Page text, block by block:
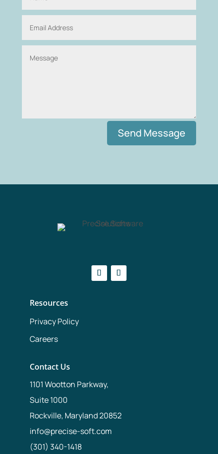
Send Message
Resources
Privacy Policy
Careers
Contact Us
1101 Wootton Parkway,
Suite 1000
Rockville, Maryland 20852
info@precise-soft.com
(301) 340-1418